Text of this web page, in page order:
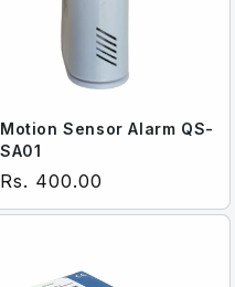
Motion Sensor Alarm QS-
SA01
Regular price
Rs. 400.00